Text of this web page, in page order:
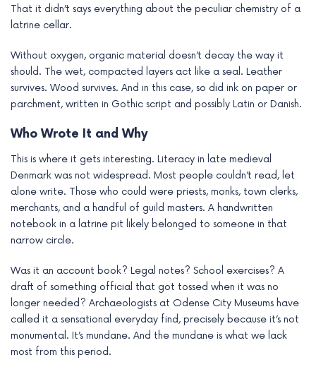
That it didn’t says everything about the peculiar chemistry of a
latrine cellar.
Without oxygen, organic material doesn’t decay the way it
should. The wet, compacted layers act like a seal. Leather
survives. Wood survives. And in this case, so did ink on paper or
parchment, written in Gothic script and possibly Latin or Danish.
Who Wrote It and Why
This is where it gets interesting. Literacy in late medieval
Denmark was not widespread. Most people couldn’t read, let
alone write. Those who could were priests, monks, town clerks,
merchants, and a handful of guild masters. A handwritten
notebook in a latrine pit likely belonged to someone in that
narrow circle.
Was it an account book? Legal notes? School exercises? A
draft of something official that got tossed when it was no
longer needed? Archaeologists at Odense City Museums have
called it a sensational everyday find, precisely because it’s not
monumental. It’s mundane. And the mundane is what we lack
most from this period.